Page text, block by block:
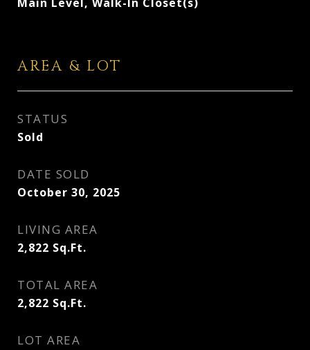
AREA & LOT
STATUS
Sold
DATE SOLD
October 30, 2025
LIVING AREA
2,822 Sq.Ft.
TOTAL AREA
2,822 Sq.Ft.
LOT AREA